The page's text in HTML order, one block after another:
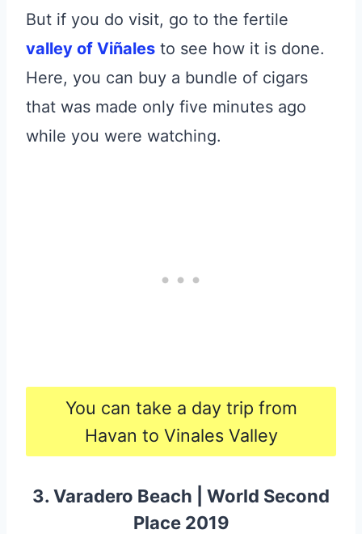
But if you do visit, go to the fertile
valley of Viñales to see how it is done.
Here, you can buy a bundle of cigars
that was made only five minutes ago
while you were watching.
You can take a day trip from
Havan to Vinales Valley
3. Varadero Beach | World Second
Place 2019